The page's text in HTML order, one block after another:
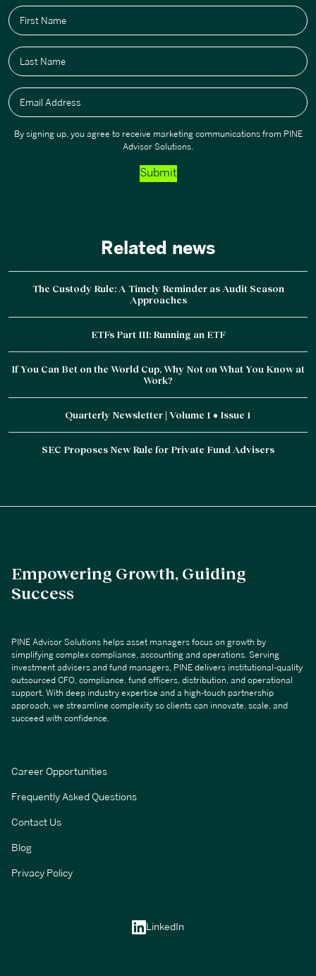
First Name
Last Name
Email Address
By signing up, you agree to receive marketing communications from PINE
Advisor Solutions.
Submit
Related news
The Custody Rule: A Timely Reminder as Audit Season
Approaches
ETFs Part III: Running an ETF
If You Can Bet on the World Cup, Why Not on What You Know at
Work?
Quarterly Newsletter | Volume 1 • Issue 1
SEC Proposes New Rule for Private Fund Advisers
Empowering Growth, Guiding
Success
PINE Advisor Solutions helps asset managers focus on growth by
simplifying complex compliance, accounting and operations. Serving
investment advisers and fund managers, PINE delivers institutional-quality
outsourced CFO, compliance, fund officers, distribution, and operational
support. With deep industry expertise and a high-touch partnership
approach, we streamline complexity so clients can innovate, scale, and
succeed with confidence.
Career Opportunities
Frequently Asked Questions
Contact Us
Blog
Privacy Policy
LinkedIn